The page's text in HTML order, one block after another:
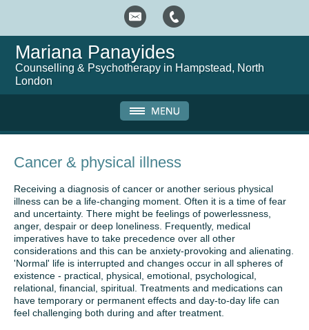
Mariana Panayides
Counselling & Psychotherapy in Hampstead, North
London
Cancer & physical illness
Receiving a diagnosis of cancer or another serious physical
illness can be a life-changing moment. Often it is a time of fear
and uncertainty. There might be feelings of powerlessness,
anger, despair or deep loneliness. Frequently, medical
imperatives have to take precedence over all other
considerations and this can be anxiety-provoking and alienating.
'Normal' life is interrupted and changes occur in all spheres of
existence - practical, physical, emotional, psychological,
relational, financial, spiritual. Treatments and medications can
have temporary or permanent effects and day-to-day life can
feel challenging both during and after treatment.